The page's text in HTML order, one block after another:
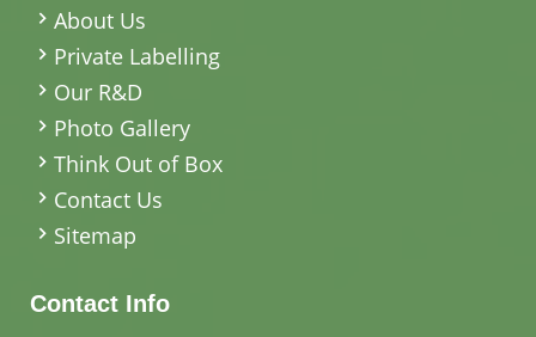
About Us
Private Labelling
Our R&D
Photo Gallery
Think Out of Box
Contact Us
Sitemap
Contact Info